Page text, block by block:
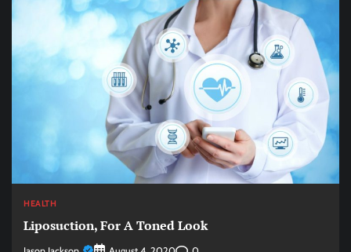
HEALTH
Liposuction, For A Toned Look